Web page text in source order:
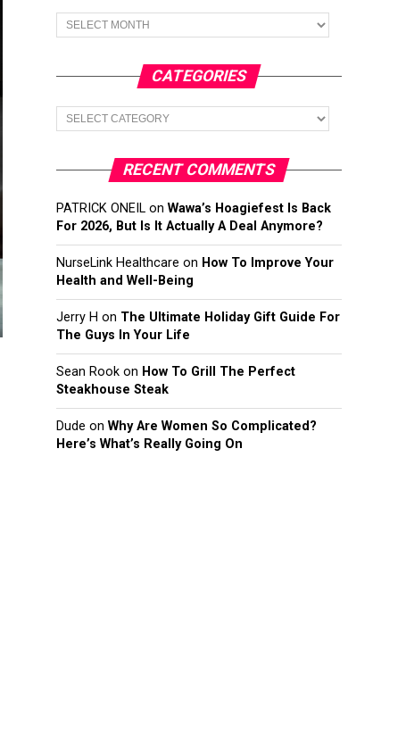
Archives
CATEGORIES
Categories
RECENT COMMENTS
PATRICK ONEIL on Wawa’s Hoagiefest Is Back
For 2026, But Is It Actually A Deal Anymore?
NurseLink Healthcare on How To Improve Your
Health and Well-Being
Jerry H on The Ultimate Holiday Gift Guide For
The Guys In Your Life
Sean Rook on How To Grill The Perfect
Steakhouse Steak
Dude on Why Are Women So Complicated?
Here’s What’s Really Going On